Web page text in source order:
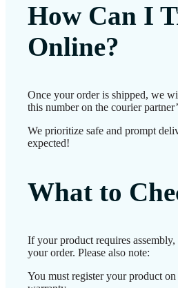
How Can I
Online?
Once your order is shipped, we
this number on the courier
We prioritize safe and prompt
expected!
What to
If your product requires
your order. Please also note:
You must register your product